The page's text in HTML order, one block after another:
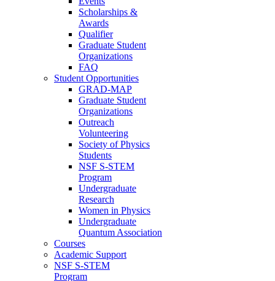
Scholarships &
Awards
Qualifier
Graduate Student
Organizations
FAQ
Student Opportunities
GRAD-MAP
Graduate Student
Organizations
Outreach
Volunteering
Society of Physics
Students
NSF S-STEM
Program
Undergraduate
Research
Women in Physics
Undergraduate
Quantum Association
Courses
Academic Support
NSF S-STEM
Program